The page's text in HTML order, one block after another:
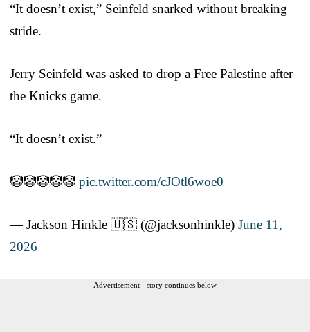
“It doesn’t exist,” Seinfeld snarked without breaking
stride.
Jerry Seinfeld was asked to drop a Free Palestine after
the Knicks game.
“It doesn’t exist.”
🤡🤡🤡🤡🤡 pic.twitter.com/cJOtl6woe0
— Jackson Hinkle 🇺🇸 (@jacksonhinkle) June 11,
2026
Advertisement - story continues below